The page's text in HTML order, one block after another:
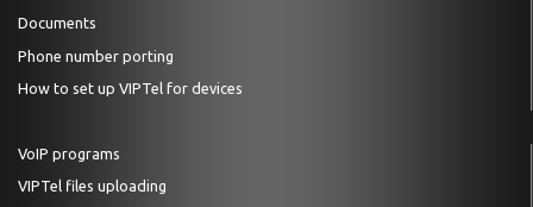
Documents
Phone number porting
How to set up VIPTel for devices
VoIP programs
VIPTel files uploading